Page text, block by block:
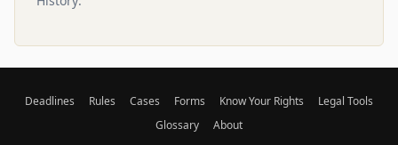
Deadlines Rules Cases Forms Know Your Rights
Legal Tools
Glossary
About